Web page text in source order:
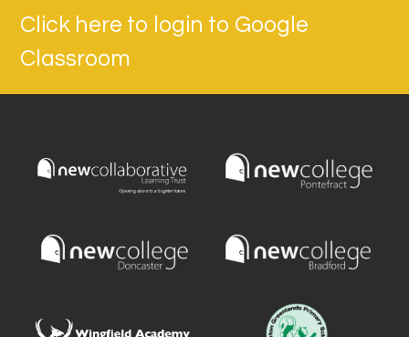
Click here to login to Google
Classroom